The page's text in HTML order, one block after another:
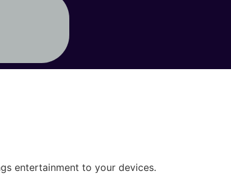
entertainment to your devices.